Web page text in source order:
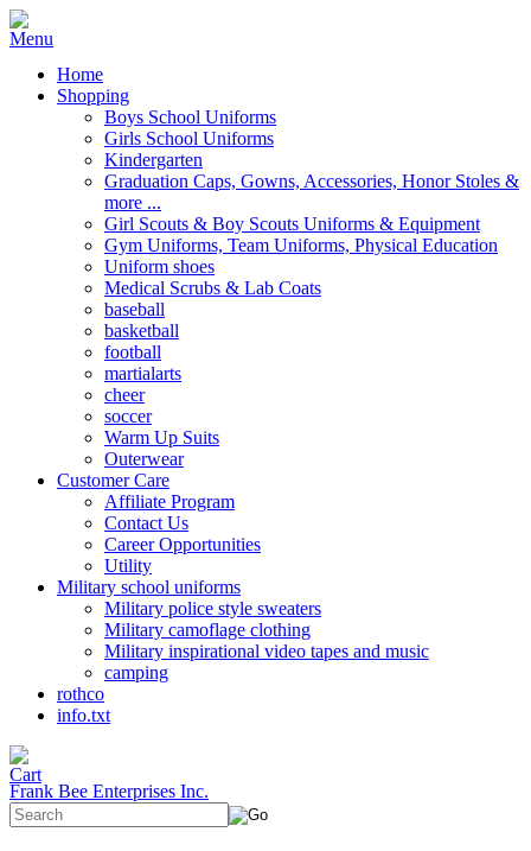
Home
Shopping
Boys School Uniforms
Girls School Uniforms
Kindergarten
Graduation Caps, Gowns, Accessories, Honor Stoles &
more ...
Girl Scouts & Boy Scouts Uniforms & Equipment
Gym Uniforms, Team Uniforms, Physical Education
Uniform shoes
Medical Scrubs & Lab Coats
baseball
basketball
football
martialarts
cheer
soccer
Warm Up Suits
Outerwear
Customer Care
Affiliate Program
Contact Us
Career Opportunities
Utility
Military school uniforms
Military police style sweaters
Military camoflage clothing
Military inspirational video tapes and music
camping
rothco
info.txt
Frank Bee Enterprises Inc.